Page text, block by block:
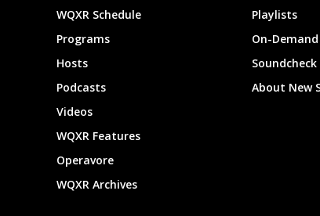
WQXR Schedule
Programs
Hosts
Podcasts
Videos
WQXR Features
Operavore
WQXR Archives
Playlists
On-
About New